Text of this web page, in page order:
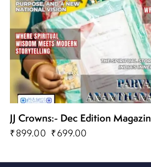
JJ Crowns:- Dec Edition
₹899.00 ₹699.00